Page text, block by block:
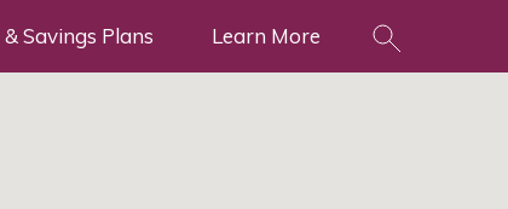
Savings Plans Learn More